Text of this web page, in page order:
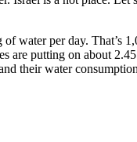
water per day. That’s
are putting on about
their water